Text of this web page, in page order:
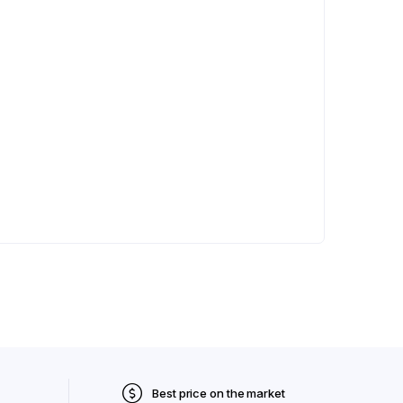
Best price on the market